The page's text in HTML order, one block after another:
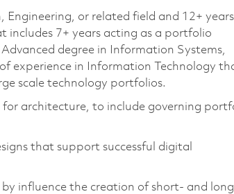
Engineering, or related field and 12+
includes 7+ years acting as a portfolio
degree in Information Systems,
experience in Information Technology
scale technology portfolios.
for architecture, to include governing
that support successful digital
influence the creation of short- and